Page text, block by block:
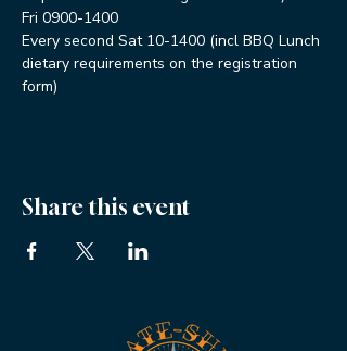
Fri 0900-1400
Every second Sat 10-1400 (incl BBQ Lunch
dietary requirements on the registration
form)
Share this event